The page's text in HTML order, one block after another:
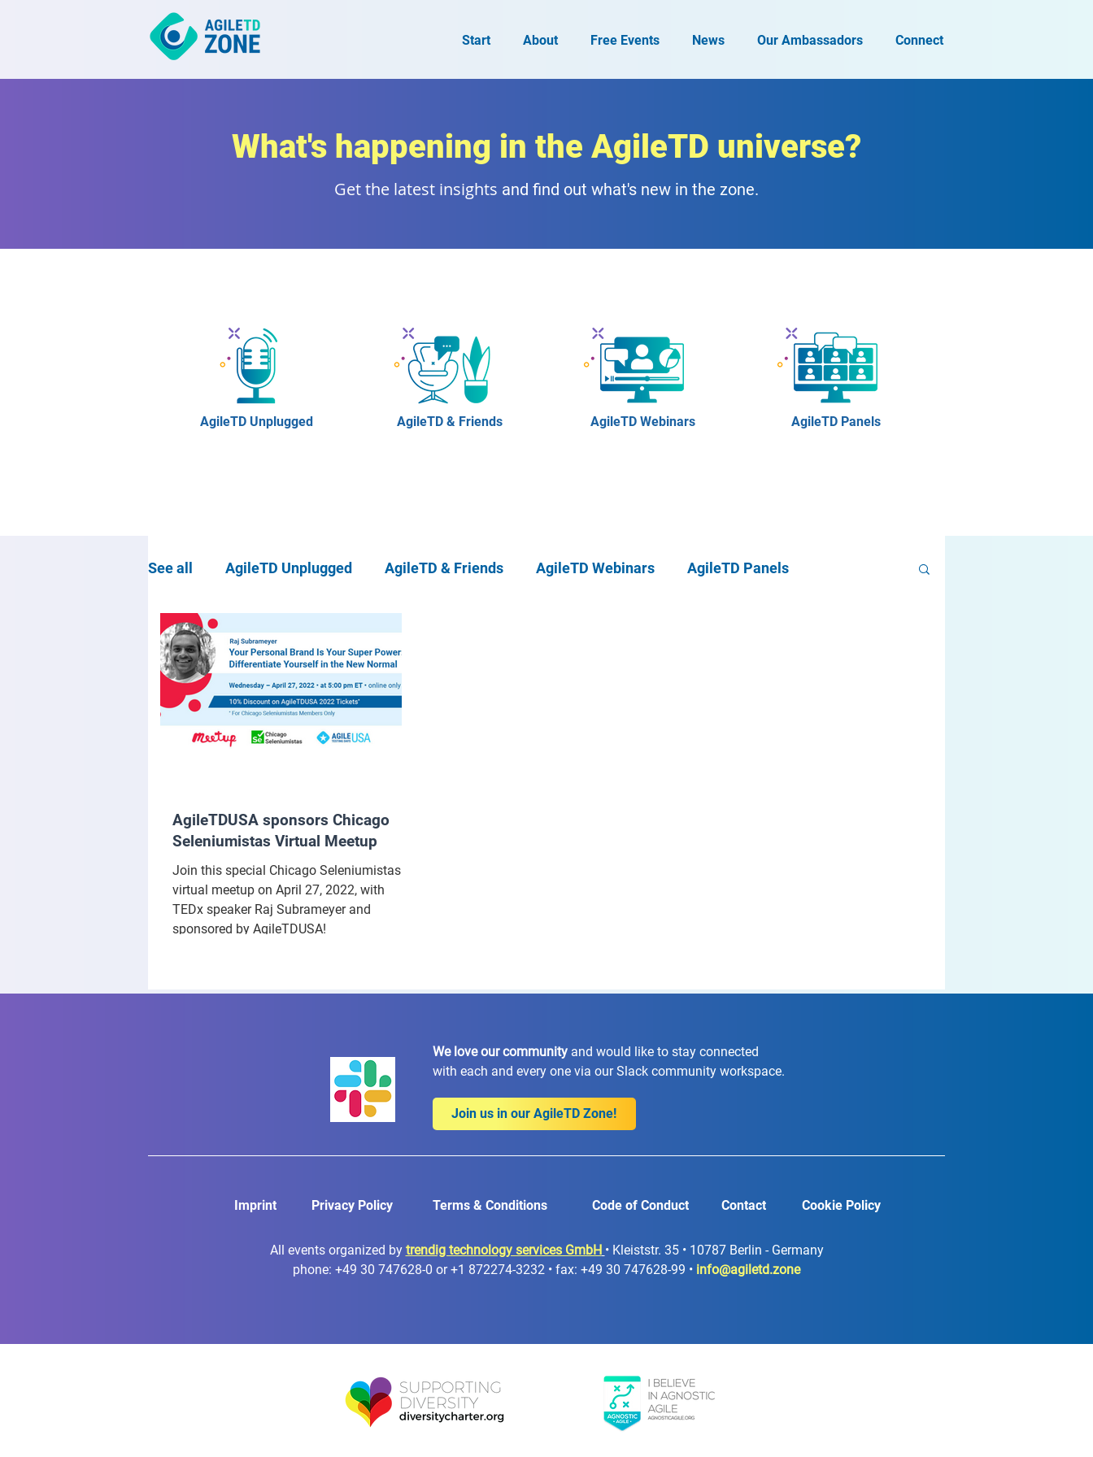
Start About Free Events News Our Ambassadors Connect
What's happening in the AgileTD universe?
Get the latest insights and find out what's new in the zone.
AgileTD Unplugged AgileTD & Friends AgileTD Webinars AgileTD Panels
See all AgileTD Unplugged AgileTD & Friends AgileTD Webinars AgileTD Panels
Community news AgileTD Meetups
AgileTDUSA sponsors Chicago
Seleniumistas Virtual Meetup
Join this special Chicago Seleniumistas
virtual meetup on April 27, 2022, with
TEDx speaker Raj Subrameyer and
sponsored by AgileTDUSA!
We love our communityand would like to stay connected
with each and every one via our Slack community workspace.
Join us in our AgileTD Zone!
Imprint Privacy Policy Terms & Conditions Code of Conduct Contact Cookie Policy
All events organized by trendig technology services GmbH • Kleiststr. 35 • 10787 Berlin - Germany
phone: +49 30 747628-0 or +1 872274-3232 • fax: +49 30 747628-99 • info@agiletd.zone